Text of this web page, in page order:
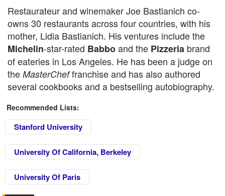
Restaurateur and winemaker Joe Bastianich co-
owns 30 restaurants across four countries, with his
mother, Lidia Bastianich. His ventures include the
Michelin-star-rated Babboand the Pizzeria brand
of eateries in Los Angeles. He has been a judge on
the MasterCheffranchise and has also authored
several cookbooks and a bestselling autobiography.
Recommended Lists:
Stanford University
University Of California, Berkeley
University Of Paris